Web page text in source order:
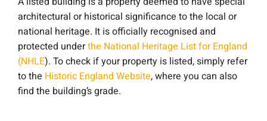
architectural or historical significance to the local or
national heritage. It is officially recognised and
protected underthe National Heritage List for England
(NHLE). To check if your property is listed, simply refer
to the Historic England Website, where you can also
find the building’s grade.